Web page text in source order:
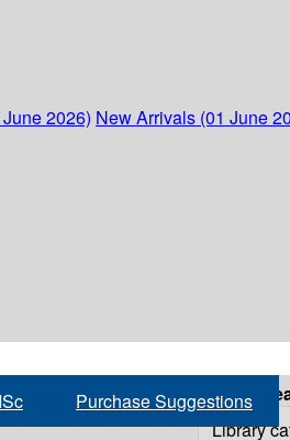
2026) New Arrivals (01 June
Purchase Suggestions